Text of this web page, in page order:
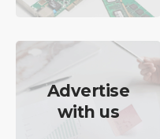
Advertise
with us